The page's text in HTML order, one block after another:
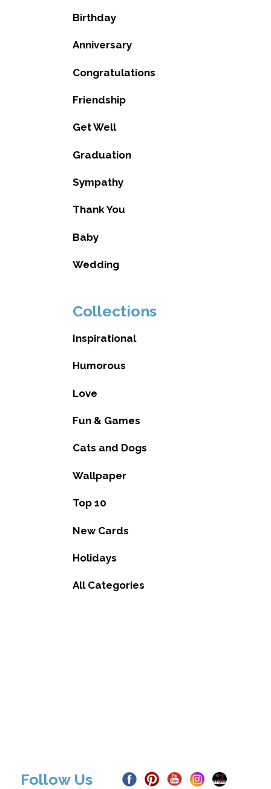
Birthday
Anniversary
Congratulations
Friendship
Get Well
Graduation
Sympathy
Thank You
Baby
Wedding
Collections
Inspirational
Humorous
Love
Fun & Games
Cats and Dogs
Wallpaper
Top 10
New Cards
Holidays
All Categories
Follow Us